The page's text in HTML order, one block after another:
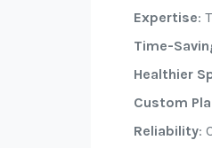
Expertise:
Time-
Healthier
Custom
Reliability: